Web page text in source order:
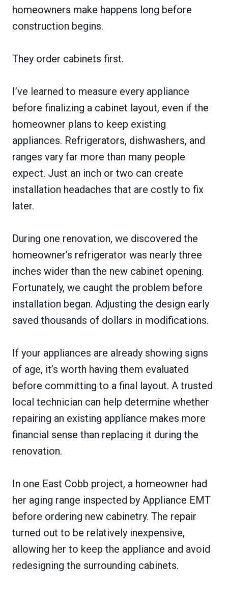
homeowners make happens long before
construction begins.
They order cabinets first.
I’ve learned to measure every appliance
before finalizing a cabinet layout, even if the
homeowner plans to keep existing
appliances. Refrigerators, dishwashers, and
ranges vary far more than many people
expect. Just an inch or two can create
installation headaches that are costly to fix
later.
During one renovation, we discovered the
homeowner’s refrigerator was nearly three
inches wider than the new cabinet opening.
Fortunately, we caught the problem before
installation began. Adjusting the design early
saved thousands of dollars in modifications.
If your appliances are already showing signs
of age, it’s worth having them evaluated
before committing to a final layout. A trusted
local technician can help determine whether
repairing an existing appliance makes more
financial sense than replacing it during the
renovation.
In one East Cobb project, a homeowner had
her aging range inspected by Appliance EMT
before ordering new cabinetry. The repair
turned out to be relatively inexpensive,
allowing her to keep the appliance and avoid
redesigning the surrounding cabinets.